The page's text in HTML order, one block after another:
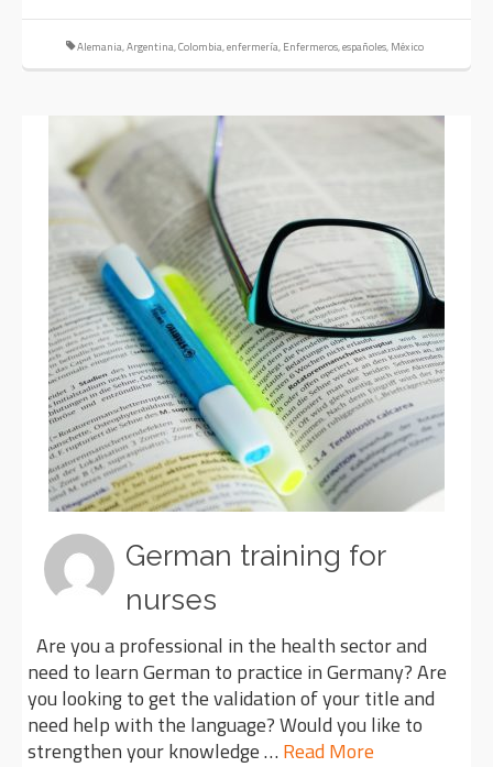
Alemania,Argentina,Colombia,enfermería, Enfermeros,españoles, México
German training for
nurses
Are you a professional in the health sector and
need to learn German to practice in Germany? Are
you looking to get the validation of your title and
need help with the language? Would you like to
strengthen your knowledge … Read More